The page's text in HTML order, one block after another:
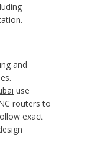
and
use
routers to
exact